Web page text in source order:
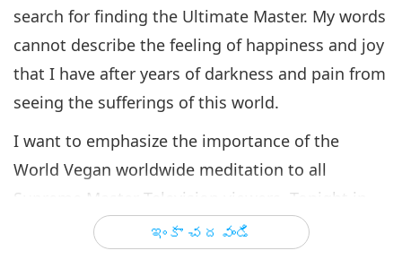
ఇంకా చదవండి
search for finding the Ultimate Master. My words
cannot describe the feeling of happiness and joy
that I have after years of darkness and pain from
seeing the sufferings of this world.
I want to emphasize the importance of the
World Vegan worldwide meditation to all
Supreme Master Television viewers. Tonight in
the worldwide meditation, I noticed that all
those who participated in the meditation were